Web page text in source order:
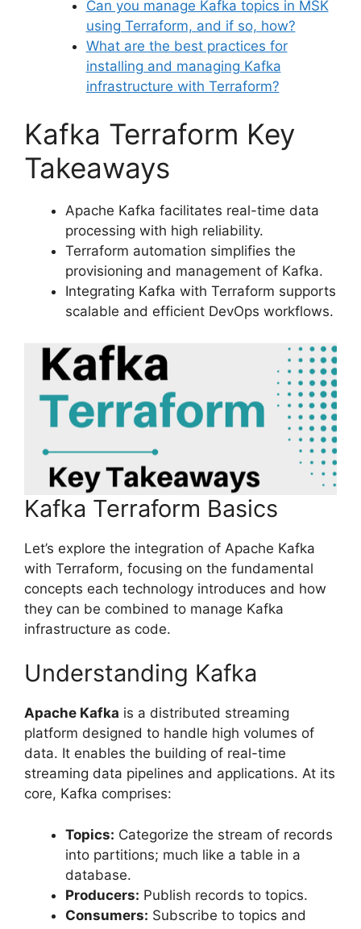
Can you manage Kafka topics in MSK
using Terraform, and if so, how?
What are the best practices for
installing and managing Kafka
infrastructure with Terraform?
Kafka Terraform Key
Takeaways
Apache Kafka facilitates real-time data
processing with high reliability.
Terraform automation simplifies the
provisioning and management of Kafka.
Integrating Kafka with Terraform supports
scalable and efficient DevOps workflows.
Kafka Terraform Basics
Let’s explore the integration of Apache Kafka
with Terraform, focusing on the fundamental
concepts each technology introduces and how
they can be combined to manage Kafka
infrastructure as code.
Understanding Kafka
Apache Kafka is a distributed streaming
platform designed to handle high volumes of
data. It enables the building of real-time
streaming data pipelines and applications. At its
core, Kafka comprises:
Topics: Categorize the stream of records
into partitions; much like a table in a
database.
Producers: Publish records to topics.
Consumers: Subscribe to topics and